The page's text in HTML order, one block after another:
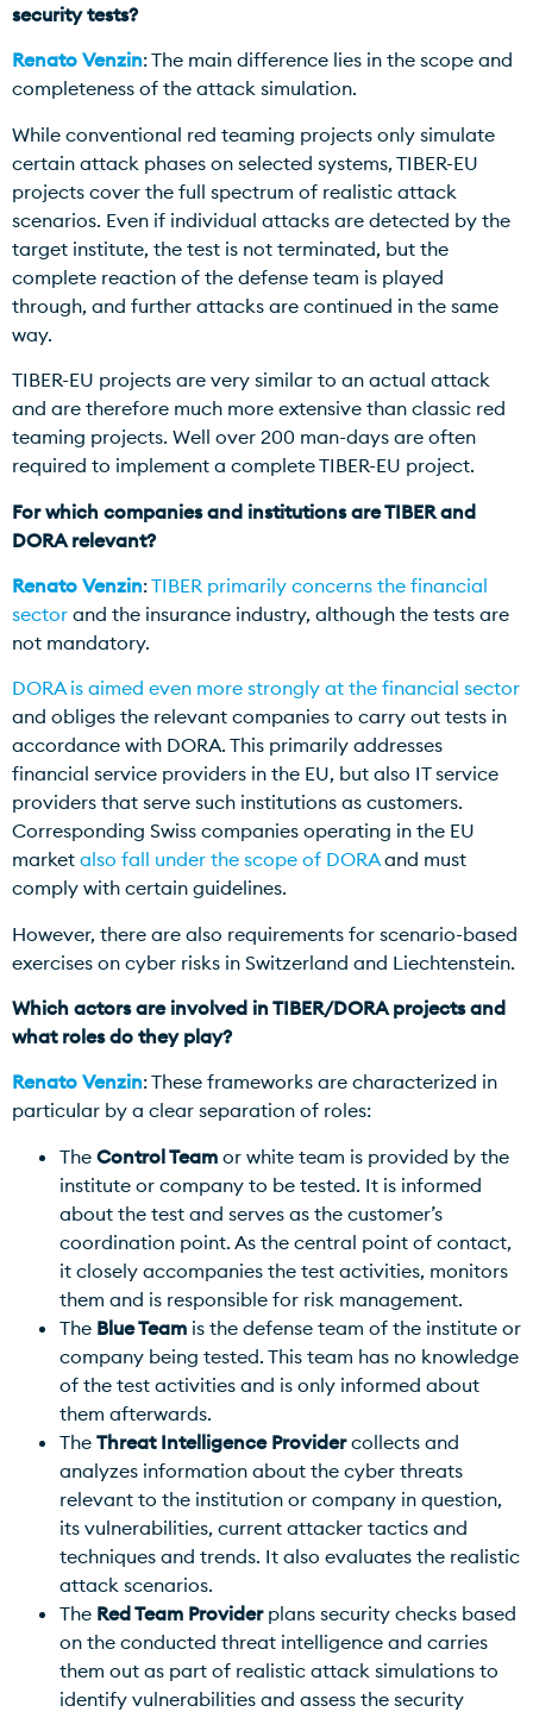
security tests?
Renato Venzin: The main difference lies in the scope and
completeness of the attack simulation.
While conventional red teaming projects only simulate
certain attack phases on selected systems, TIBER-EU
projects cover the full spectrum of realistic attack
scenarios. Even if individual attacks are detected by the
target institute, the test is not terminated, but the
complete reaction of the defense team is played
through, and further attacks are continued in the same
way.
TIBER-EU projects are very similar to an actual attack
and are therefore much more extensive than classic red
teaming projects. Well over 200 man-days are often
required to implement a complete TIBER-EU project.
For which companies and institutions are TIBER and
DORA relevant?
Renato Venzin:TIBER primarily concerns the financial
sector and the insurance industry, although the tests are
not mandatory.
DORA is aimed even more strongly at the financial sector
and obliges the relevant companies to carry out tests in
accordance with DORA. This primarily addresses
financial service providers in the EU, but also IT service
providers that serve such institutions as customers.
Corresponding Swiss companies operating in the EU
market also fall under the scope of DORAand must
comply with certain guidelines.
However, there are also requirements for scenario-based
exercises on cyber risks in Switzerland and Liechtenstein.
Which actors are involved in TIBER/DORA projects and
what roles do they play?
Renato Venzin: These frameworks are characterized in
particular by a clear separation of roles:
The Control Team or white team is provided by the
institute or company to be tested. It is informed
about the test and serves as the customer’s
coordination point. As the central point of contact,
it closely accompanies the test activities, monitors
them and is responsible for risk management.
The Blue Team is the defense team of the institute or
company being tested. This team has no knowledge
of the test activities and is only informed about
them afterwards.
The Threat Intelligence Providercollects and
analyzes information about the cyber threats
relevant to the institution or company in question,
its vulnerabilities, current attacker tactics and
techniques and trends. It also evaluates the realistic
attack scenarios.
The Red Team Providerplans security checks based
on the conducted threat intelligence and carries
them out as part of realistic attack simulations to
identify vulnerabilities and assess the security